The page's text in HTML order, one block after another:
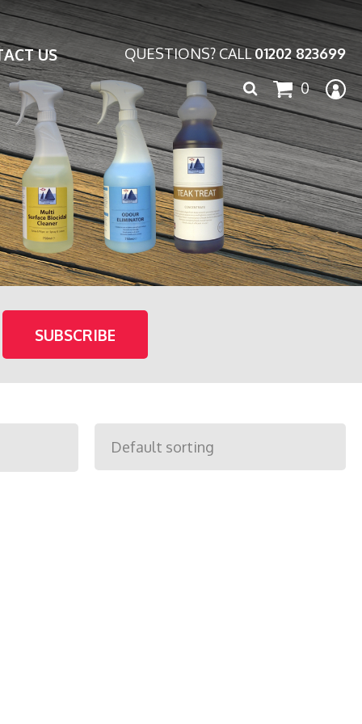
US QUESTIONS? CALL01202 823699
0
Search
for: